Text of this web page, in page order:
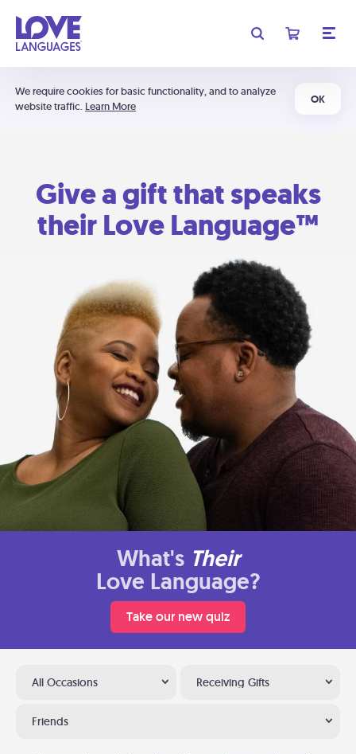
We require cookies for basic functionality, and to analyze
website traffic. Learn More
OK
Give a gift that speaks
their Love Language™
What's Their
Love Language?
Take our new quiz
All Occasions Receiving Gifts
Friends